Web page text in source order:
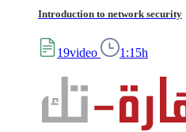
Introduction to network security
19video 1:15h